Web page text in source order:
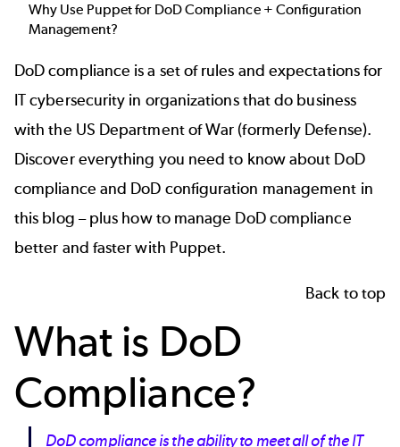
Why Use Puppet for DoD Compliance + Configuration
Management?
DoD compliance is a set of rules and expectations for
IT cybersecurity in organizations that do business
with the US Department of War (formerly Defense).
Discover everything you need to know about DoD
compliance and DoD configuration management in
this blog – plus how to manage DoD compliance
better and faster with Puppet.
Back to top
What is DoD
Compliance?
DoD compliance is the ability to meet all of the IT